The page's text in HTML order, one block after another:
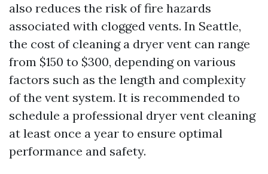
also reduces the risk of fire hazards
associated with clogged vents. In Seattle,
the cost of cleaning a dryer vent can range
from $150 to $300, depending on various
factors such as the length and complexity
of the vent system. It is recommended to
schedule a professional dryer vent cleaning
at least once a year to ensure optimal
performance and safety.